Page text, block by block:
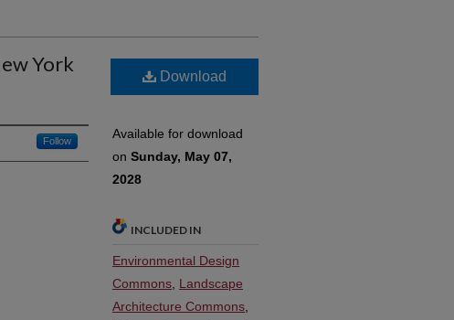
York
Follow
Download
Available for download
on Sunday, May 07,
2028
INCLUDED IN
Environmental Design
Commons Landscape
Architecture Commons